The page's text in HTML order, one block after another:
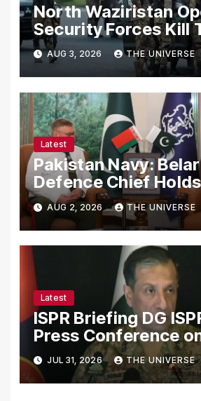
North Waziristan
Security Forces Kill
in Intelligence-
AUG 3, 2026 THE UNIVERSE
Latest
Pakistan Navy:
Defence Chief
with Naval Chief to
Strengthen Bilateral
Cooperation
AUG 2, 2026 THE UNIVERSE
Latest
ISPR Briefing DG
Press Conference
Pakistan’s Security
Today
JUL 31, 2026 THE UNIVERSE